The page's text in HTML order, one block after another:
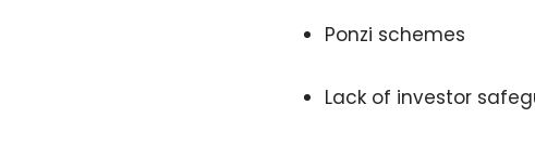
Ponzi schemes
Lack of investor